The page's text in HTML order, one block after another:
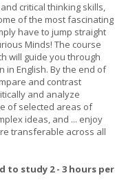
critical thinking skills,
of the most fascinating
have to jump straight
Minds! The course
will guide you through
in English. By the end of
and contrast
and analyze
of selected areas of
ideas, and ... enjoy
transferable across all
to study 2 - 3 hours per